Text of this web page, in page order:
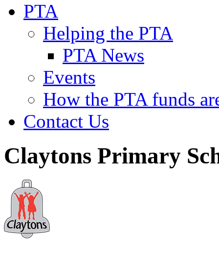
PTA
Helping the PTA
PTA News
Events
How the PTA funds
Contact Us
Claytons Primary